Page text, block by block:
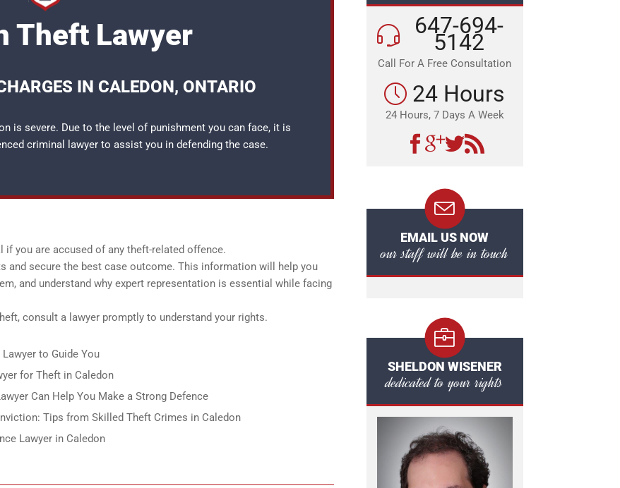
Theft Lawyer
IN CALEDON, ONTARIO
is severe. Due to the level of punishment you can face, it is
criminal lawyer to assist you in defending the case.
you are accused of any theft-related offence.
and secure the best case outcome. This information will help you
and understand why expert representation is essential while facing
consult a lawyer promptly to understand your rights.
to Guide You
for Theft in Caledon
Can Help You Make a Strong Defence
Tips from Skilled Theft Crimes in Caledon
Lawyer in Caledon
647-694-
5142
Call For A Free Consultation
24 Hours
24 Hours, 7 Days A Week
EMAIL US NOW
our staff will be in touch
SHELDON WISENER
dedicated to your rights